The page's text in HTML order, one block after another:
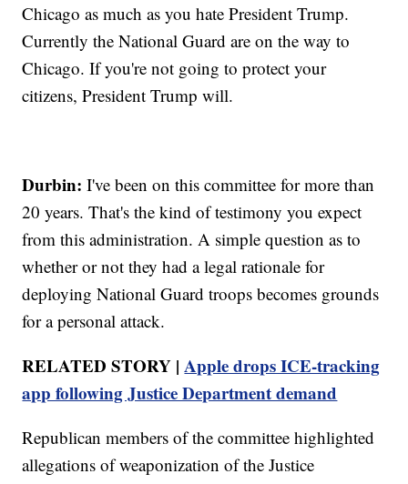
Chicago as much as you hate President Trump.
Currently the National Guard are on the way to
Chicago. If you're not going to protect your
citizens, President Trump will.
Durbin: I've been on this committee for more than
20 years. That's the kind of testimony you expect
from this administration. A simple question as to
whether or not they had a legal rationale for
deploying National Guard troops becomes grounds
for a personal attack.
RELATED STORY |Apple drops ICE-tracking
app following Justice Department demand
Republican members of the committee highlighted
allegations of weaponization of the Justice